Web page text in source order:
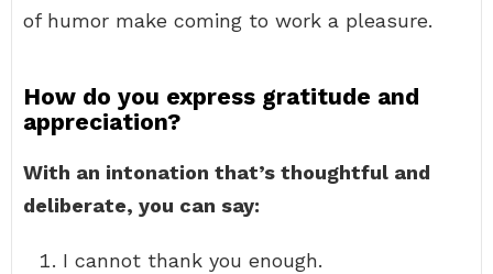
of humor make coming to work a pleasure.
How do you express gratitude and
appreciation?
With an intonation that’s thoughtful and
deliberate, you can say:
I cannot thank you enough.